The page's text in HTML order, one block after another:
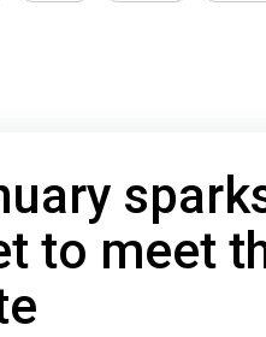
to meet